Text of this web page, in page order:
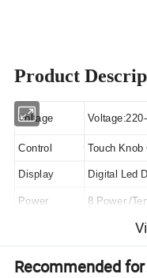
Product
Voltage
Control Touch Knob
Display Digital Led
Power 8 Power /
A-Grade
Recommended